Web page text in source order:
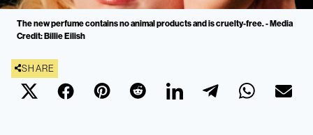
The new perfume contains no animal products and is cruelty-free. - Media
Credit: Billie Eilish
SHARE